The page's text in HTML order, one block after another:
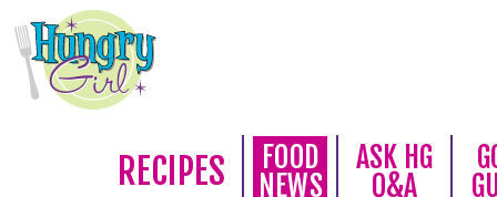
RECIPES
FOOD
NEWS
ASK HG
Q&A